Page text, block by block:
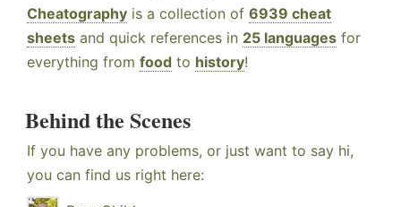
Cheatography is a collection of 6939 cheat
sheets and quick references in 25 languages for
everything from food to history!
Behind the Scenes
If you have any problems, or just want to say hi,
you can find us right here: